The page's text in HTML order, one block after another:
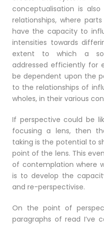
conceptualisation is
relationships, where
have the capacity to
intensities towards
extent to which a
addressed efficiently for
be dependent upon the
to the relationships of
wholes, in their various
If perspective could be
focusing a lens, then
taking is the potential to
point of the lens. This
of contemplation where
is to develop the
and re-perspectivise.
On the point of
paragraphs of read I’ve